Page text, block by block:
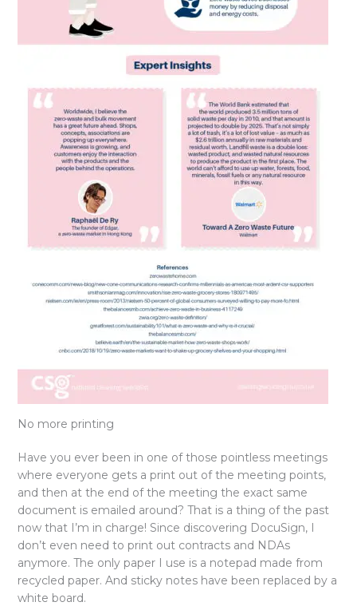
No more printing
Have you ever been in one of those pointless meetings
where everyone gets a print out of the meeting points,
and then at the end of the meeting the exact same
document is emailed around? That is a thing of the past
now that I’m in charge! Since discovering DocuSign, I
don’t even need to print out contracts and NDAs
anymore. The only paper I use is a notepad made from
recycled paper. And sticky notes have been replaced by a
white board.